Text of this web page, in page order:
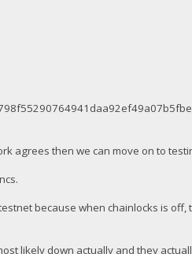
agrees then we can move on to
testnet because when chainlocks is
likely down actually and they